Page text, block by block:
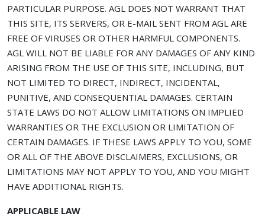
PARTICULAR PURPOSE. AGL DOES NOT WARRANT THAT
THIS SITE, ITS SERVERS, OR E-MAIL SENT FROM AGL ARE
FREE OF VIRUSES OR OTHER HARMFUL COMPONENTS.
AGL WILL NOT BE LIABLE FOR ANY DAMAGES OF ANY KIND
ARISING FROM THE USE OF THIS SITE, INCLUDING, BUT
NOT LIMITED TO DIRECT, INDIRECT, INCIDENTAL,
PUNITIVE, AND CONSEQUENTIAL DAMAGES. CERTAIN
STATE LAWS DO NOT ALLOW LIMITATIONS ON IMPLIED
WARRANTIES OR THE EXCLUSION OR LIMITATION OF
CERTAIN DAMAGES. IF THESE LAWS APPLY TO YOU, SOME
OR ALL OF THE ABOVE DISCLAIMERS, EXCLUSIONS, OR
LIMITATIONS MAY NOT APPLY TO YOU, AND YOU MIGHT
HAVE ADDITIONAL RIGHTS.
APPLICABLE LAW